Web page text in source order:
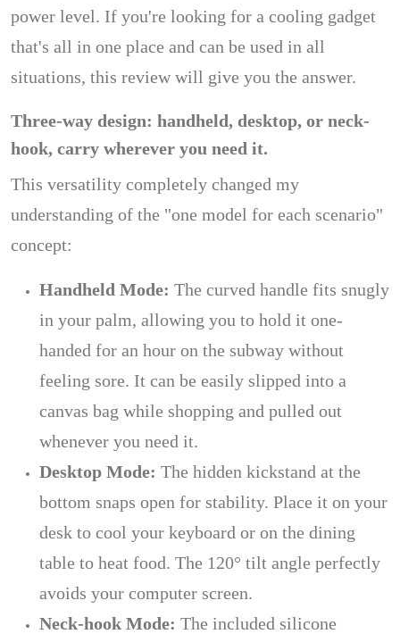
power level. If you're looking for a cooling gadget
that's all in one place and can be used in all
situations, this review will give you the answer.
Three-way design: handheld, desktop, or neck-
hook, carry wherever you need it.
This versatility completely changed my
understanding of the "one model for each scenario"
concept:
Handheld Mode: The curved handle fits snugly
in your palm, allowing you to hold it one-
handed for an hour on the subway without
feeling sore. It can be easily slipped into a
canvas bag while shopping and pulled out
whenever you need it.
Desktop Mode: The hidden kickstand at the
bottom snaps open for stability. Place it on your
desk to cool your keyboard or on the dining
table to heat food. The 120° tilt angle perfectly
avoids your computer screen.
Neck-hook Mode: The included silicone